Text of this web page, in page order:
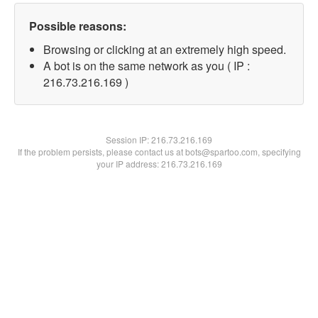
Possible reasons:
Browsing or clicking at an extremely high speed.
A bot is on the same network as you ( IP :
216.73.216.169 )
Session IP:216.73.216.169
If the problem persists, please contact us at bots@spartoo.com, specifying
your IP address: 216.73.216.169